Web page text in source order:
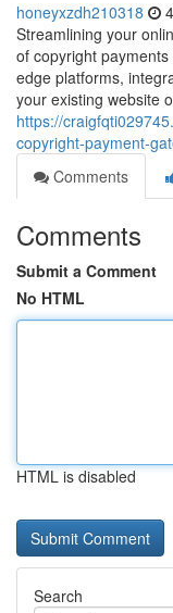
honeyxzdh210318
Streamlining your
of copyright
edge platforms,
your existing website
https://
copyright-payment-
Comments
Comments
Submit a Comment
No HTML
HTML is disabled
Search